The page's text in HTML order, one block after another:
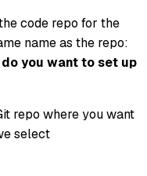
code repo for the
name as the repo:
do you want to set up
repo where you want
select